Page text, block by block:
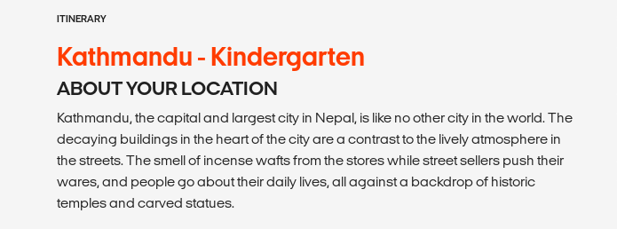
ITINERARY
Kathmandu - Kindergarten
ABOUT YOUR LOCATION
Kathmandu, the capital and largest city in Nepal, is like no other city in the world. The
decaying buildings in the heart of the city are a contrast to the lively atmosphere in
the streets. The smell of incense wafts from the stores while street sellers push their
wares, and people go about their daily lives, all against a backdrop of historic
temples and carved statues.